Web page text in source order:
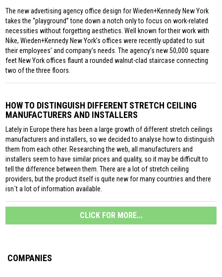
The new advertising agency office design for Wieden+Kennedy New York
takes the “playground” tone down a notch only to focus on work-related
necessities without forgetting aesthetics. Well known for their work with
Nike, Wieden+Kennedy New York’s offices were recently updated to suit
their employees’ and company’s needs. The agency’s new 50,000 square
feet New York offices flaunt a rounded walnut-clad staircase connecting
two of the three floors.
HOW TO DISTINGUISH DIFFERENT STRETCH CEILING
MANUFACTURERS AND INSTALLERS
Lately in Europe there has been a large growth of different stretch ceilings
manufacturers and installers, so we decided to analyse how to distinguish
them from each other. Researching the web, all manufacturers and
installers seem to have similar prices and quality, so it may be difficult to
tell the difference between them. There are a lot of stretch ceiling
providers, but the product itself is quite new for many countries and there
isn´t a lot of information available.
CLICK FOR MORE...
COMPANIES